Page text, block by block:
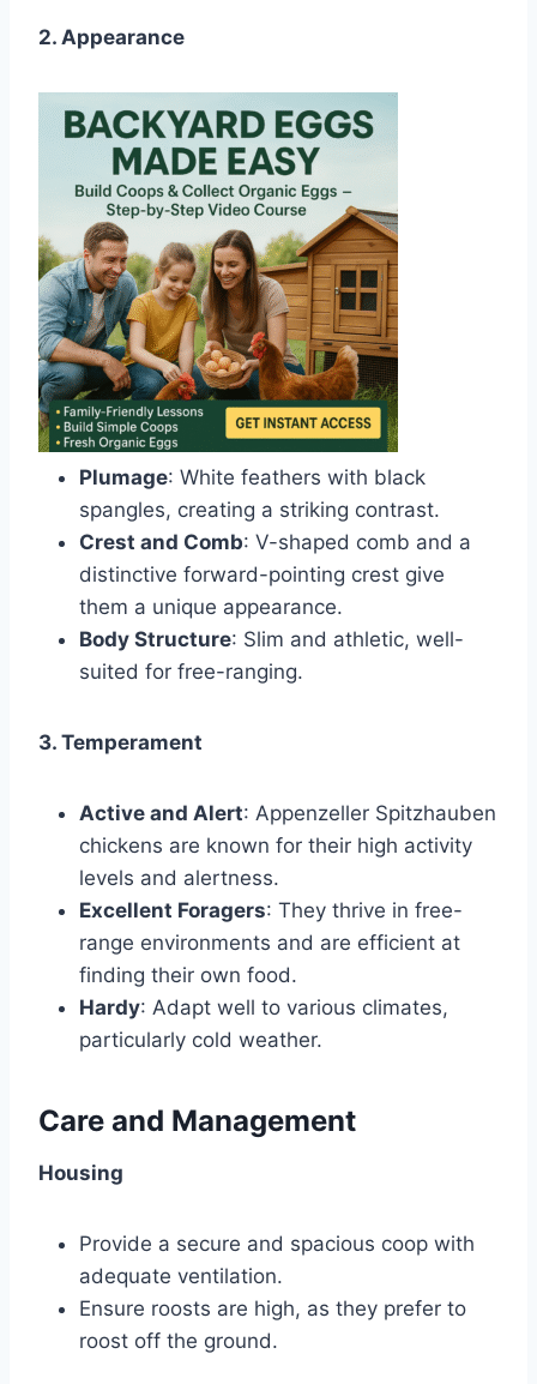
2. Appearance
Plumage: White feathers with black
spangles, creating a striking contrast.
Crest and Comb: V-shaped comb and a
distinctive forward-pointing crest give
them a unique appearance.
Body Structure: Slim and athletic, well-
suited for free-ranging.
3. Temperament
Active and Alert: Appenzeller Spitzhauben
chickens are known for their high activity
levels and alertness.
Excellent Foragers: They thrive in free-
range environments and are efficient at
finding their own food.
Hardy: Adapt well to various climates,
particularly cold weather.
Care and Management
Housing
Provide a secure and spacious coop with
adequate ventilation.
Ensure roosts are high, as they prefer to
roost off the ground.